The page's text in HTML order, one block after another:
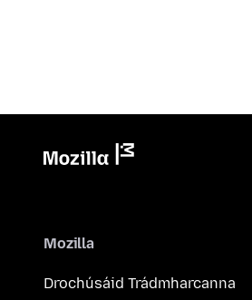
Mozilla
Drochúsáid Trádmharcanna